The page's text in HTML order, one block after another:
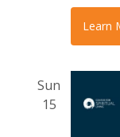
Learn
Sun
15